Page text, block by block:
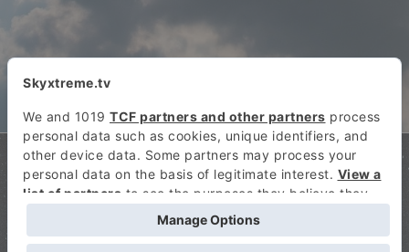
SKYXTREME.TV COPYRIGHT: 2026
SKY EXTREME SPORTS TV! THE FIRST ONLINE TELEVISION CHANNEL THAT HAS